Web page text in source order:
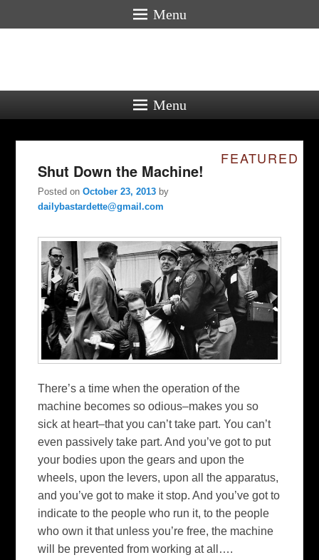
Menu
Menu
Shut Down the Machine!
FEATURED
Posted onOctober 23, 2013 by
dailybastardette@gmail.com
There’s a time when the operation of the
machine becomes so odious–makes you so
sick at heart–that you can’t take part. You can’t
even passively take part. And you’ve got to put
your bodies upon the gears and upon the
wheels, upon the levers, upon all the apparatus,
and you’ve got to make it stop. And you’ve got to
indicate to the people who run it, to the people
who own it that unless you’re free, the machine
will be prevented from working at all….